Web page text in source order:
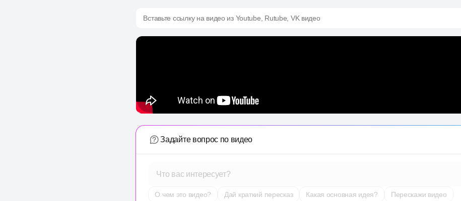
Вставьте ссылку на видео из Youtube, Rutube, VK видео
Задайте вопрос по видео
Что вас интересует?
О чем это видео? Дай краткий пересказ Какая основная идея? Перескажи видео